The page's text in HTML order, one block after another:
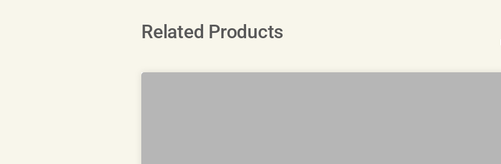
Related Products